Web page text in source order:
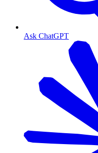
Ask ChatGPT